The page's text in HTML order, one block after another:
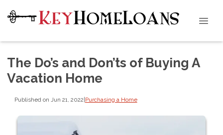
The Do’s and Don’ts of Buying A
Vacation Home
Published on Jun 21, 2022|Purchasing a Home